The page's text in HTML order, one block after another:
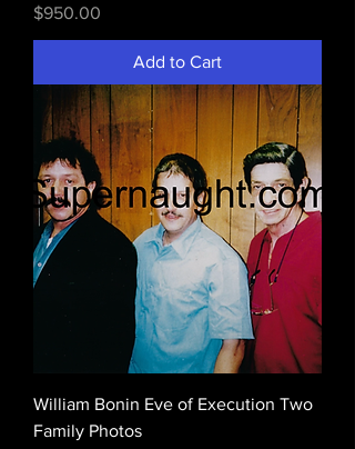
Price
$950.00
Add to Cart
William Bonin Eve of Execution Two
Family Photos